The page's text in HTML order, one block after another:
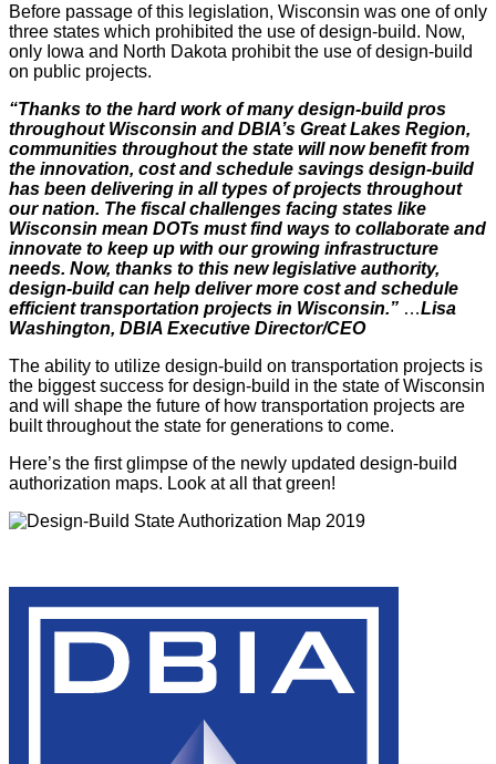
Before passage of this legislation, Wisconsin was one of only
three states which prohibited the use of design-build. Now,
only Iowa and North Dakota prohibit the use of design-build
on public projects.
“Thanks to the hard work of many design-build pros
throughout Wisconsin and DBIA’s Great Lakes Region,
communities throughout the state will now benefit from
the innovation, cost and schedule savings design-build
has been delivering in all types of projects throughout
our nation. The fiscal challenges facing states like
Wisconsin mean DOTs must find ways to collaborate and
innovate to keep up with our growing infrastructure
needs. Now, thanks to this new legislative authority,
design-build can help deliver more cost and schedule
efficient transportation projects in Wisconsin.” …Lisa
Washington, DBIA Executive Director/CEO
The ability to utilize design-build on transportation projects is
the biggest success for design-build in the state of Wisconsin
and will shape the future of how transportation projects are
built throughout the state for generations to come.
Here’s the first glimpse of the newly updated design-build
authorization maps. Look at all that green!